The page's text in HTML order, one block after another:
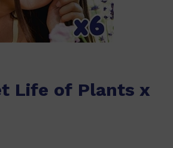
Life of Plants x